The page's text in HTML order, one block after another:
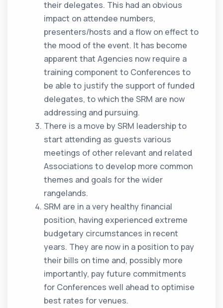
their delegates. This had an obvious
impact on attendee numbers,
presenters/hosts and a flow on effect to
the mood of the event. It has become
apparent that Agencies now require a
training component to Conferences to
be able to justify the support of funded
delegates, to which the SRM are now
addressing and pursuing.
There is a move by SRM leadership to
start attending as guests various
meetings of other relevant and related
Associations to develop more common
themes and goals for the wider
rangelands.
SRM are in a very healthy financial
position, having experienced extreme
budgetary circumstances in recent
years. They are now in a position to pay
their bills on time and, possibly more
importantly, pay future commitments
for Conferences well ahead to optimise
best rates for venues.